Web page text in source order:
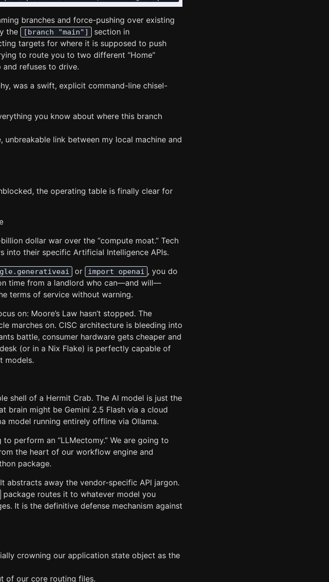
branches and force-pushing over existing
the
[branch "main"] section in
targets for where it is supposed to push
to route you to two different “Home”
and refuses to drive.
was a swift, explicit command-line chisel-
you know about where this branch
unbreakable link between my local machine and
the operating table is finally clear for
dollar war over the “compute moat.” Tech
into their specific Artificial Intelligence APIs.
or import openai , you do
time from a landlord who can—and will—
terms of service without warning.
on: Moore’s Law hasn’t stopped. The
marches on. CISC architecture is bleeding into
battle, consumer hardware gets cheaper and
(or in a Nix Flake) is perfectly capable of
models.
shell of a Hermit Crab. The AI model is just the
brain might be Gemini 2.5 Flash via a cloud
model running entirely offline via Ollama.
perform an “LLMectomy.” We are going to
the heart of our workflow engine and
package.
abstracts away the vendor-specific API jargon.
package routes it to whatever model you
It is the definitive defense mechanism against
crowning our application state object as the
of our core routing files.